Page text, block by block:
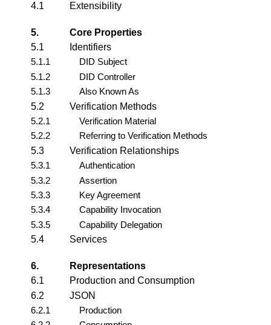
4.1
Extensibility
5.
Core Properties
5.1
Identifiers
5.1.1
DID Subject
5.1.2
DID Controller
5.1.3
Also Known As
5.2
Verification Methods
5.2.1
Verification Material
5.2.2
Referring to Verification Methods
5.3
Verification Relationships
5.3.1
Authentication
5.3.2
Assertion
5.3.3
Key Agreement
5.3.4
Capability Invocation
5.3.5
Capability Delegation
5.4
Services
6.
Representations
6.1
Production and Consumption
6.2
JSON
6.2.1
Production